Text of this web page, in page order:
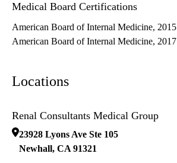
Medical Board Certifications
American Board of Internal Medicine, 2015
American Board of Internal Medicine, 2017
Locations
Renal Consultants Medical Group
23928 Lyons Ave Ste 105
Newhall, CA 91321